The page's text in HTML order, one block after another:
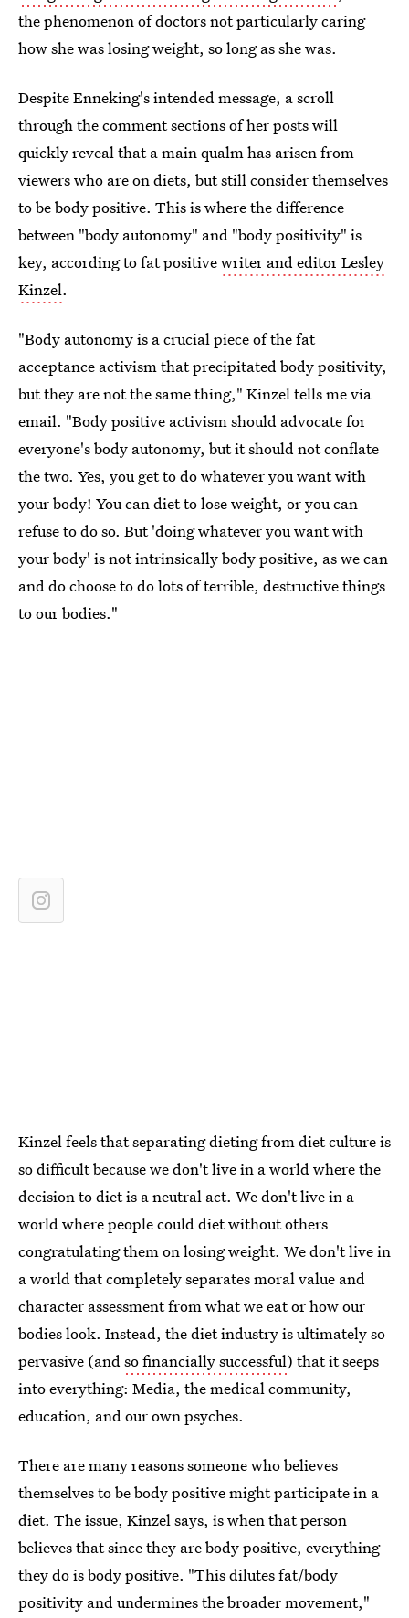
the phenomenon of doctors not particularly caring
how she was losing weight, so long as she was.
Despite Enneking's intended message, a scroll
through the comment sections of her posts will
quickly reveal that a main qualm has arisen from
viewers who are on diets, but still consider themselves
to be body positive. This is where the difference
between "body autonomy" and "body positivity" is
key, according to fat positivewriter and editor Lesley
Kinzel.
"Body autonomy is a crucial piece of the fat
acceptance activism that precipitated body positivity,
but they are not the same thing," Kinzel tells me via
email. "Body positive activism should advocate for
everyone's body autonomy, but it should not conflate
the two. Yes, you get to do whatever you want with
your body! You can diet to lose weight, or you can
refuse to do so. But 'doing whatever you want with
your body' is not intrinsically body positive, as we can
and do choose to do lots of terrible, destructive things
to our bodies."
Kinzel feels that separating dieting from diet culture is
so difficult because we don't live in a world where the
decision to diet is a neutral act. We don't live in a
world where people could diet without others
congratulating them on losing weight. We don't live in
a world that completely separates moral value and
character assessment from what we eat or how our
bodies look. Instead, the diet industry is ultimately so
pervasive (andso financially successful) that it seeps
into everything: Media, the medical community,
education, and our own psyches.
There are many reasons someone who believes
themselves to be body positive might participate in a
diet. The issue, Kinzel says, is when that person
believes that since they are body positive, everything
they do is body positive. "This dilutes fat/body
positivity and undermines the broader movement,"